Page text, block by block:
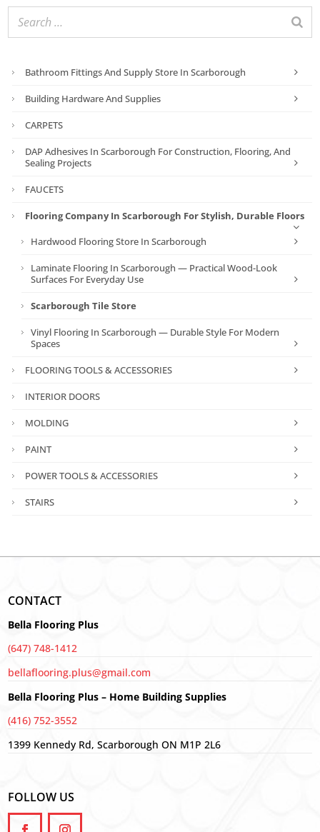
Bathroom Fittings And Supply Store In Scarborough
Building Hardware And Supplies
CARPETS
DAP Adhesives In Scarborough For Construction, Flooring, And
Sealing Projects
FAUCETS
Flooring Company In Scarborough For Stylish, Durable Floors
Hardwood Flooring Store In Scarborough
Laminate Flooring In Scarborough — Practical Wood-Look
Surfaces For Everyday Use
Scarborough Tile Store
Vinyl Flooring In Scarborough — Durable Style For Modern
Spaces
FLOORING TOOLS & ACCESSORIES
INTERIOR DOORS
MOLDING
PAINT
POWER TOOLS & ACCESSORIES
STAIRS
CONTACT
Bella Flooring Plus
(647) 748-1412
bellaflooring.plus@gmail.com
Bella Flooring Plus – Home Building Supplies
(416) 752-3552
1399 Kennedy Rd, Scarborough ON M1P 2L6
FOLLOW US